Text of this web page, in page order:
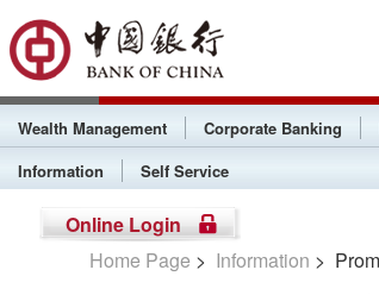
Wealth Management Corporate Banking
Information
Self Service
Online Login
Home Page > Information >